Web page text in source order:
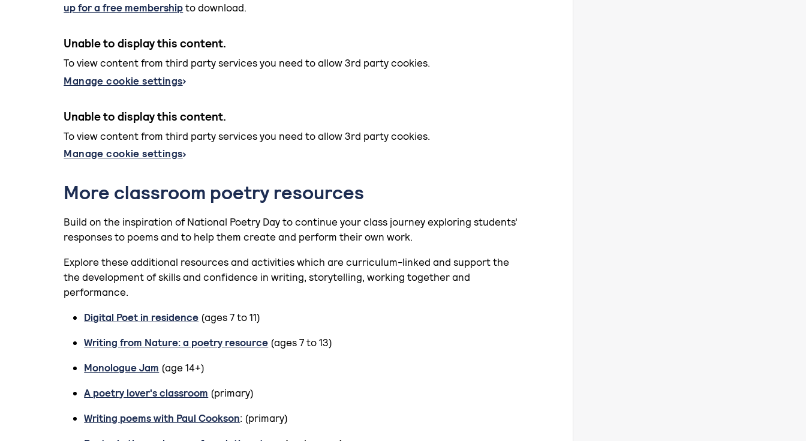
up for a free membershipto download.
Unable to display this content.
To view content from third party services you need to allow 3rd party cookies.
Manage cookie settings
Unable to display this content.
To view content from third party services you need to allow 3rd party cookies.
Manage cookie settings
More classroom poetry resources
Build on the inspiration of National Poetry Day to continue your class journey exploring students'
responses to poems and to help them create and perform their own work.
Explore these additional resources and activities which are curriculum-linked and support the
the development of skills and confidence in writing, storytelling, working together and
performance.
Digital Poet in residence (ages 7 to 11)
Writing from Nature: a poetry resource (ages 7 to 13)
Monologue Jam (age 14+)
A poetry lover's classroom (primary)
Writing poems with Paul Cookson: (primary)